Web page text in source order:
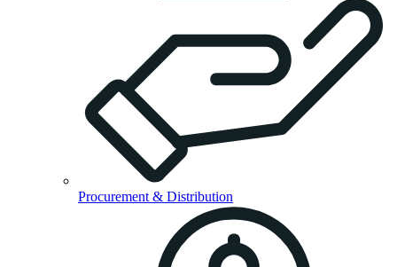
Procurement & Distribution